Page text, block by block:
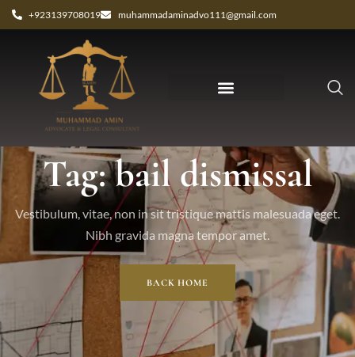
+923139708019 muhammadaminadvo111@gmail.com
Tag: bail dismissal
Vestibulum, vitae, non in sit tristique mattis malesuada eget.
Nibh gravida magna tempor amet.
BACK HOME